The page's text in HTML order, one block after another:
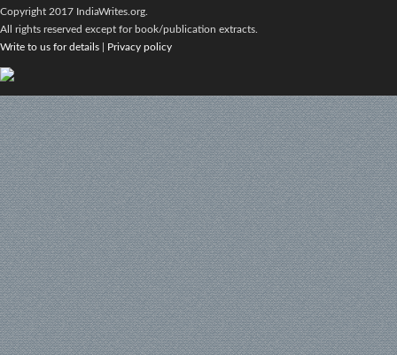
Copyright 2017 IndiaWrites.org.
All rights reserved except for book/publication extracts.
Write to us for details
Privacy policy